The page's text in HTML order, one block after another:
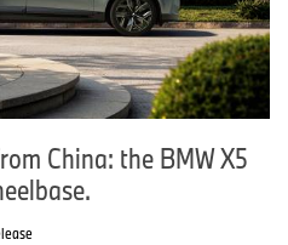
China: the BMW X5